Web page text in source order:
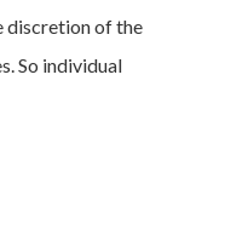
discretion of the
So individual